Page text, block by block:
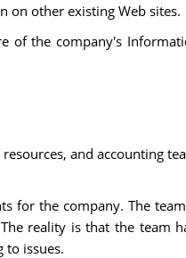
on other existing Web sites.
of the company's
and accounting
for the company. The
reality is that the team
to issues.